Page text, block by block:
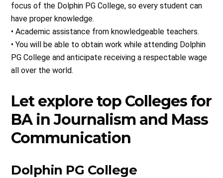
focus of the Dolphin PG College, so every student can
have proper knowledge.
• Academic assistance from knowledgeable teachers.
• You will be able to obtain work while attending Dolphin
PG College and anticipate receiving a respectable wage
all over the world.
Let explore top Colleges for
BA in Journalism and Mass
Communication
Dolphin PG College